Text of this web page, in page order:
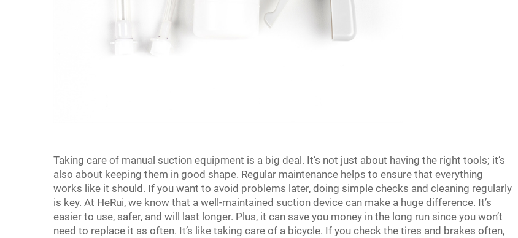
Taking care of manual suction equipment is a big deal. It’s not just about having the right tools; it’s
also about keeping them in good shape. Regular maintenance helps to ensure that everything
works like it should. If you want to avoid problems later, doing simple checks and cleaning regularly
is key. At HeRui, we know that a well-maintained suction device can make a huge difference. It’s
easier to use, safer, and will last longer. Plus, it can save you money in the long run since you won’t
need to replace it as often. It’s like taking care of a bicycle. If you check the tires and brakes often,